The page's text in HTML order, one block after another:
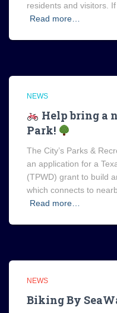
residents and visitors.
Read more…
NEWS
Help bring a
Park!
The City’s Parks &
an application for a
(TPWD) grant to build
which connects to
Read more…
NEWS
Biking By